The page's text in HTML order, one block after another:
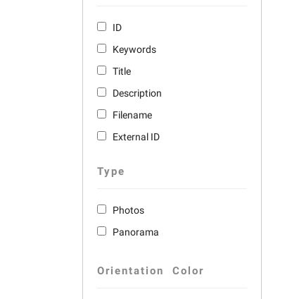
ID
Keywords
Title
Description
Filename
External ID
Type
Photos
Panorama
Orientation Color